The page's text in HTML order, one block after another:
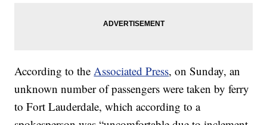
According to theAssociated Press, on Sunday, an
unknown number of passengers were taken by ferry
to Fort Lauderdale, which according to a